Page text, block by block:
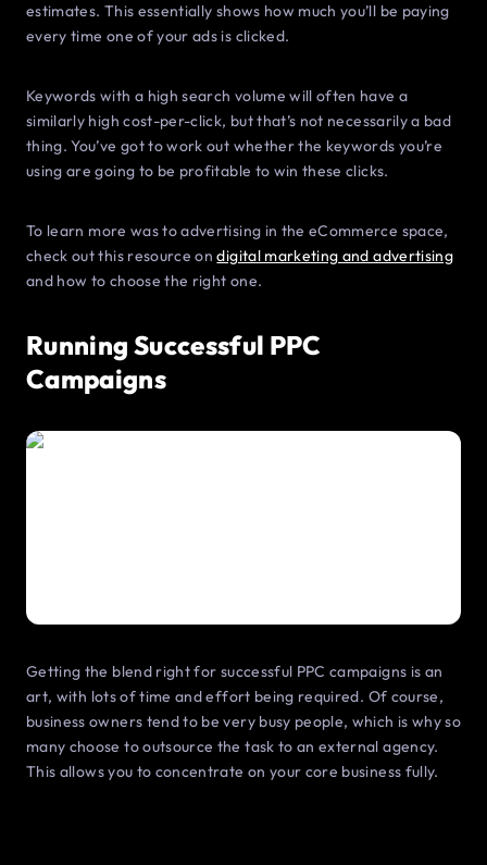
estimates. This essentially shows how much you’ll be paying
every time one of your ads is clicked.
Keywords with a high search volume will often have a
similarly high cost-per-click, but that’s not necessarily a bad
thing. You’ve got to work out whether the keywords you’re
using are going to be profitable to win these clicks.
To learn more was to advertising in the eCommerce space,
check out this resource ondigital marketing and advertising
and how to choose the right one.
Running Successful PPC
Campaigns
Getting the blend right for successful PPC campaigns is an
art, with lots of time and effort being required. Of course,
business owners tend to be very busy people, which is why so
many choose to outsource the task to an external agency.
This allows you to concentrate on your core business fully.